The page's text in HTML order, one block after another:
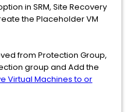
in SRM, Site Recovery
the Placeholder VM
from Protection Group,
group and Add the
Virtual Machines to or